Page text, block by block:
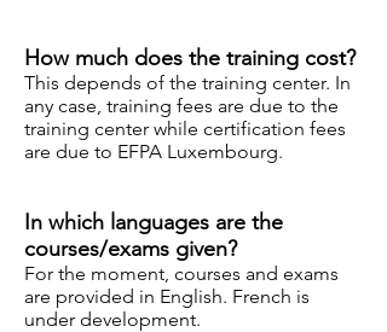
How much does the training cost?
This depends of the training center. In
any case, training fees are due to the
training center while certification fees
are due to EFPA Luxembourg.
In which languages ​​are the
courses/exams given?
For the moment, courses and exams
are provided in English. French is
under development.